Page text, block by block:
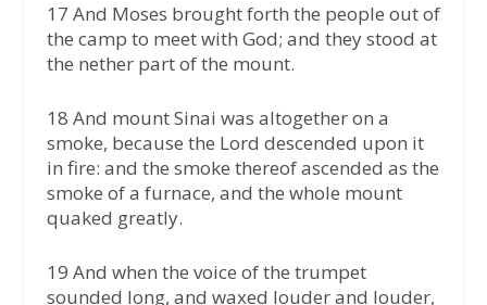
17 And Moses brought forth the people out of
the camp to meet with God; and they stood at
the nether part of the mount.
18 And mount Sinai was altogether on a
smoke, because the Lord descended upon it
in fire: and the smoke thereof ascended as the
smoke of a furnace, and the whole mount
quaked greatly.
19 And when the voice of the trumpet
sounded long, and waxed louder and louder,